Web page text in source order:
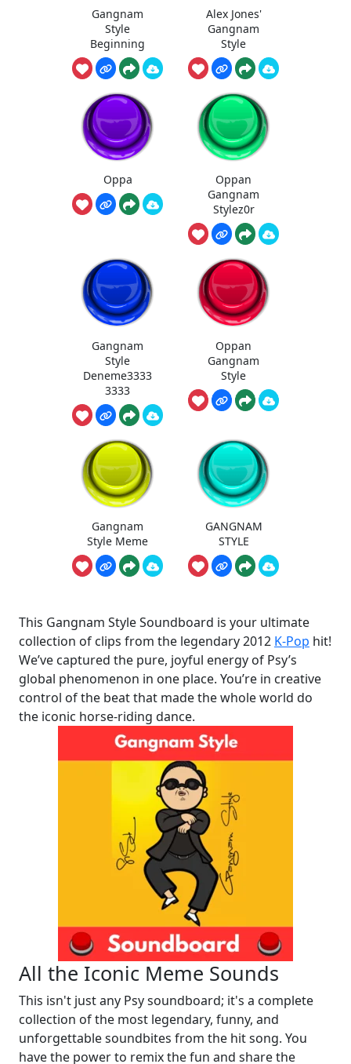
Gangnam
Style
Beginning
Alex Jones'
Gangnam
Style
Oppa
Oppan
Gangnam
Stylez0r
Gangnam
Style
Deneme3333
3333
Oppan
Gangnam
Style
Gangnam
Style Meme
GANGNAM
STYLE
This Gangnam Style Soundboard is your ultimate
collection of clips from the legendary 2012 K-Pop hit!
We’ve captured the pure, joyful energy of Psy’s
global phenomenon in one place. You’re in creative
control of the beat that made the whole world do
the iconic horse-riding dance.
All the Iconic Meme Sounds
This isn't just any Psy soundboard; it's a complete
collection of the most legendary, funny, and
unforgettable soundbites from the hit song. You
have the power to remix the fun and share the